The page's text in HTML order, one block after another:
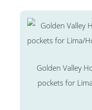
Golden Valley
pockets for